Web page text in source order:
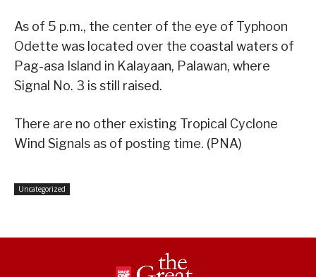
As of 5 p.m., the center of the eye of Typhoon
Odette was located over the coastal waters of
Pag-asa Island in Kalayaan, Palawan, where
Signal No. 3 is still raised.
There are no other existing Tropical Cyclone
Wind Signals as of posting time. (PNA)
Uncategorized